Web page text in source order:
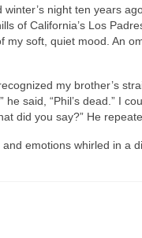
winter’s night ten years
of California’s Los
my soft, quiet mood. An
my brother’s
he said, “Phil’s dead.” I
did you say?” He
and emotions whirled in a